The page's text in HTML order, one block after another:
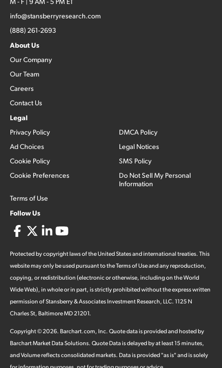
info@stansberryresearch.com
(888) 261-2693
About Us
Our Company
Our Team
Careers
Contact Us
Legal
Privacy Policy
Ad Choices
Cookie Policy
Cookie Preferences
Terms of Use
DMCA Policy
Legal Notices
SMS Policy
Do Not Sell My Personal
Information
Follow Us
Protected by copyright laws of the United States and international treaties. This
website may only be used pursuant to the Terms of Use and any reproduction,
copying, or redistribution (electronic or otherwise, including on the World
Wide Web), in whole or in part, is strictly prohibited without the express written
permission of Stansberry & Associates Investment Research, LLC. 1125 N
Charles St, Baltimore MD 21201.
Copyright ©2026. Barchart.com, Inc. Quote data is provided and hosted by
Barchart Market Data Solutions. Quote Data is delayed by at least 15 minutes,
and Volume reflects consolidated markets. Data is provided "as is" and is solely